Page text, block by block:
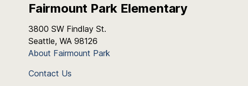
Fairmount Park Elementary
3800 SW Findlay St.
Seattle, WA 98126
About Fairmount Park
Contact Us